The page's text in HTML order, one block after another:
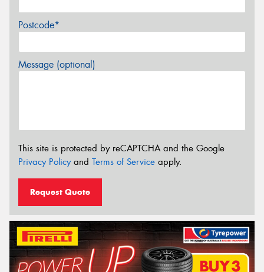
Postcode*
Message (optional)
This site is protected by reCAPTCHA and the Google
Privacy Policyand Terms of Service apply.
Request Quote